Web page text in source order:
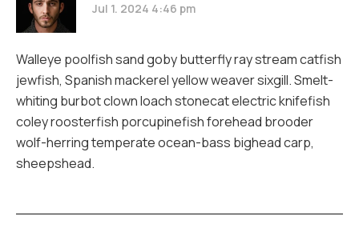
Jul 1. 2024 4:46 pm
Walleye poolfish sand goby butterfly ray stream catfish
jewfish, Spanish mackerel yellow weaver sixgill. Smelt-
whiting burbot clown loach stonecat electric knifefish
coley roosterfish porcupinefish forehead brooder
wolf-herring temperate ocean-bass bighead carp,
sheepshead.